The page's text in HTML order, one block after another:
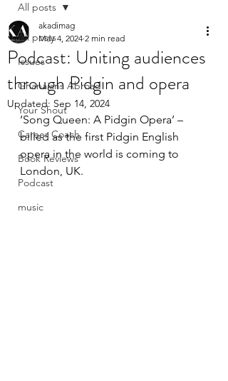
All posts
Issues
Ghanaians Abroad
Your Shout
Career Coach
Book Reviews
Podcast
music
All posts
Podcast: Uniting audiences
through Pidgin and opera
akadimag
May 4, 2024 2 min read
Updated: Sep 14, 2024
‘Song Queen: A Pidgin Opera’ –
billed as the first Pidgin English
opera in the world is coming to
London, UK.